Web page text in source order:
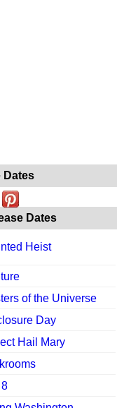
Dates
Dates
Heist
of the Universe
Day
Hail Mary